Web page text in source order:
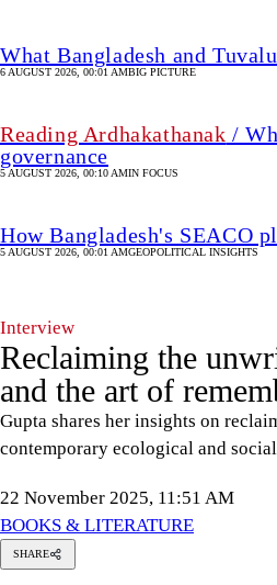
What Bangladesh and
6 AUGUST 2026, 00:01 AMBIG PICTURE
Reading Ardhakathanak /
governance
5 AUGUST 2026, 00:10 AMIN FOCUS
How Bangladesh's SEACO
5 AUGUST 2026, 00:01 AMGEOPOLITICAL INSIGHTS
Interview
Reclaiming the
and the art of
Gupta shares her insights on
contemporary ecological and
22 November 2025, 11:51 AM
BOOKS & LITERATURE
SHARE